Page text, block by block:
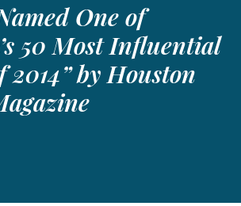
One of
50 Most Influential
2014” by Houston